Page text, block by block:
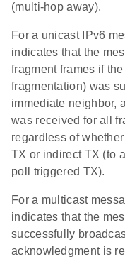
(multi-hop away).
For a unicast IPv6
indicates that the
fragment frames if
fragmentation) was
immediate neighbor,
was received for all
regardless of
TX or indirect TX (to
poll triggered TX).
For a multicast
indicates that the
successfully
acknowledgment is